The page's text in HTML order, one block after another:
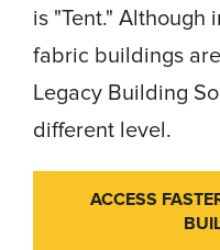
is "Tent." Although
fabric buildings
Legacy Building
different level.
ACCESS